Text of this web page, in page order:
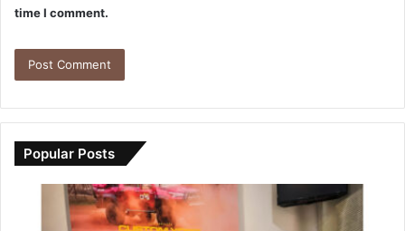
time I comment.
Popular Posts